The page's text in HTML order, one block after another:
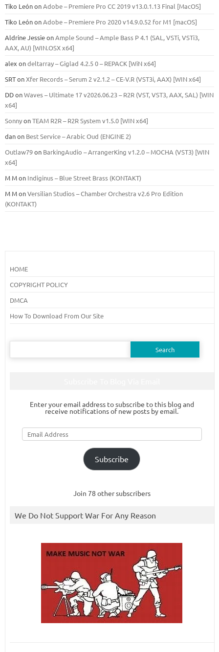
Tiko LeónonAdobe – Premiere Pro CC 2019 v13.0.1.13 Final [MacOS]
Tiko LeónonAdobe – Premiere Pro 2020 v14.9.0.52 for M1 [macOS]
Aldrine JessieonAmple Sound – Ample Bass Р 4.1 (SAL, VSTi, VSTi3,
ААХ, AU) [WIN.OSX х64]
alex ondeltarray – Giglad 4.2.5 0 – REPACK [WiN x64]
SRTonXfer Records – Serum 2 v2.1.2 – CE-V.R (VST3i, AAX) [WIN x64]
DDonWaves – Ultimate 17 v2026.06.23 – R2R (VST, VST3, AAX, SAL) [WIN
x64]
SonnyonTEAM R2R – R2R System v1.5.0 [WIN x64]
danon Best Service – Arabic Oud (ENGINE 2)
Outlaw79on BarkingAudio – ArrangerKing v1.2.0 – MOCHA (VST3) [WIN
x64]
M Mon Indiginus – Blue Street Brass (KONTAKT)
M MonVersilian Studios – Chamber Orchestra v2.6 Pro Edition
(KONTAKT)
HOME
COPYRIGHT POLICY
DMCA
How To Download From Our Site
Search
Enter your email address to subscribe to this blog and
receive notifications of new posts by email.
Email
Address
Subscribe
Join 78 other subscribers
We Do Not Support War For Any Reason